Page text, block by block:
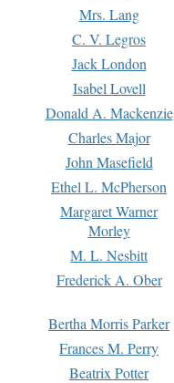
Mrs. Lang
C. V. Legros
Jack London
Isabel Lovell
Donald A. Mackenzie
Charles Major
John Masefield
Ethel L. McPherson
Margaret Warner
Morley
M. L. Nesbitt
Frederick A. Ober
Bertha Morris Parker
Frances M. Perry
Beatrix Potter